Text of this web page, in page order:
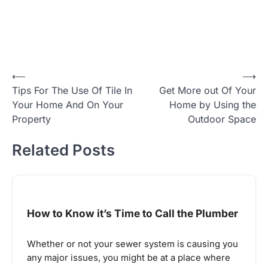
Post
navigation
⟵
Tips For The Use Of Tile In
Your Home And On Your
Property
Get More out Of Your
Home by Using the
Outdoor Space
⟶
Related Posts
How to Know it’s Time to Call the Plumber
Whether or not your sewer system is causing you
any major issues, you might be at a place where